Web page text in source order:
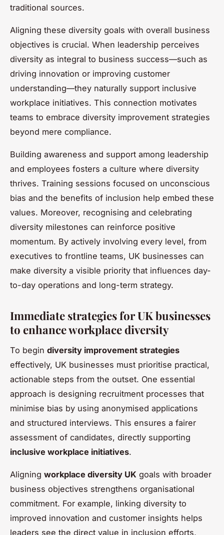
traditional sources.
Aligning these diversity goals with overall business
objectives is crucial. When leadership perceives
diversity as integral to business success—such as
driving innovation or improving customer
understanding—they naturally support inclusive
workplace initiatives. This connection motivates
teams to embrace diversity improvement strategies
beyond mere compliance.
Building awareness and support among leadership
and employees fosters a culture where diversity
thrives. Training sessions focused on unconscious
bias and the benefits of inclusion help embed these
values. Moreover, recognising and celebrating
diversity milestones can reinforce positive
momentum. By actively involving every level, from
executives to frontline teams, UK businesses can
make diversity a visible priority that influences day-
to-day operations and long-term strategy.
Immediate strategies for UK businesses
to enhance workplace diversity
To begin diversity improvement strategies
effectively, UK businesses must prioritise practical,
actionable steps from the outset. One essential
approach is designing recruitment processes that
minimise bias by using anonymised applications
and structured interviews. This ensures a fairer
assessment of candidates, directly supporting
inclusive workplace initiatives.
Aligning workplace diversity UK goals with broader
business objectives strengthens organisational
commitment. For example, linking diversity to
improved innovation and customer insights helps
leaders see the direct value in inclusion efforts,